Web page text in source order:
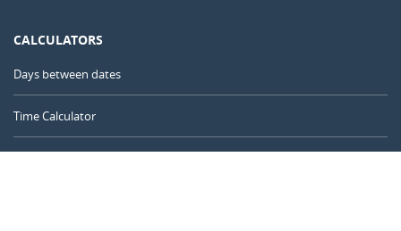
CALCULATORS
Days between dates
Time Calculator